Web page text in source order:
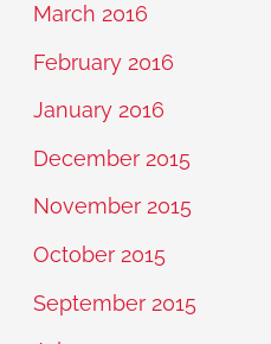
March 2016
February 2016
January 2016
December 2015
November 2015
October 2015
September 2015